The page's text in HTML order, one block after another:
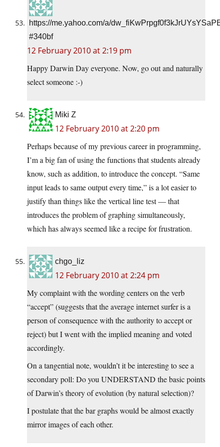
https://me.yahoo.com/a/
#340bf
12 February 2010 at 2:19 pm
Happy Darwin Day everyone. Now, go out and naturally
select someone :-)
Miki Z
12 February 2010 at 2:20 pm
Perhaps because of my previous career in programming,
I’m a big fan of using the functions that students already
know, such as addition, to introduce the concept. “Same
input leads to same output every time,” is a lot easier to
justify than things like the vertical line test — that
introduces the problem of graphing simultaneously,
which has always seemed like a recipe for frustration.
chgo_liz
12 February 2010 at 2:24 pm
My complaint with the wording centers on the verb
“accept” (suggests that the average internet surfer is a
person of consequence with the authority to accept or
reject) but I went with the implied meaning and voted
accordingly.
On a tangential note, wouldn’t it be interesting to see a
secondary poll: Do you UNDERSTAND the basic points
of Darwin’s theory of evolution (by natural selection)?
I postulate that the bar graphs would be almost exactly
mirror images of each other.